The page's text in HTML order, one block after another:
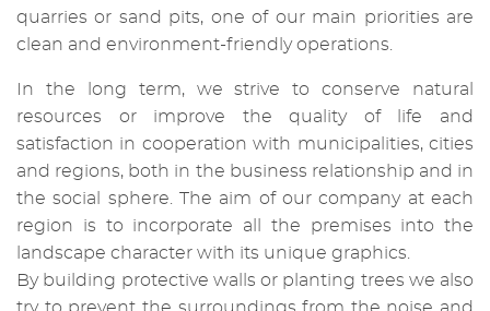
quarries or sand pits, one of our main priorities are
clean and environment-friendly operations.
In the long term, we strive to conserve natural
resources or improve the quality of life and
satisfaction in cooperation with municipalities, cities
and regions, both in the business relationship and in
the social sphere. The aim of our company at each
region is to incorporate all the premises into the
landscape character with its unique graphics.
By building protective walls or planting trees we also